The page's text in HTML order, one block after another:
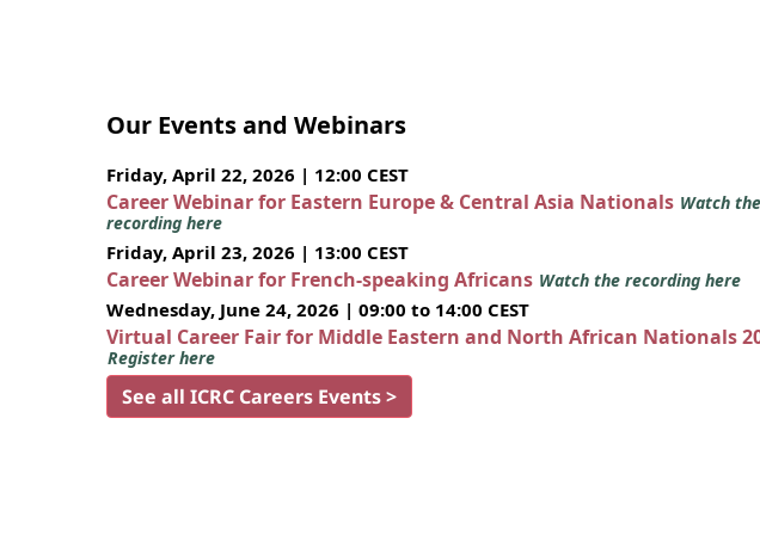
Our Events and Webinars
Friday, April 22, 2026 | 12:00 CEST
Career Webinar for Eastern Europe & Central Asia Nationals Watch the
recording here
Friday, April 23, 2026 | 13:00 CEST
Career Webinar for French-speaking Africans Watch the recording here
Wednesday, June 24, 2026 | 09:00 to 14:00 CEST
Virtual Career Fair for Middle Eastern and North African Nationals
Register here
See all ICRC Careers Events >